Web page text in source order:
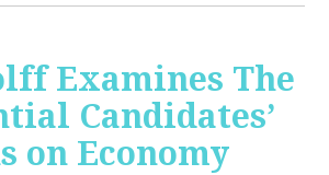
Examines The
Candidates’
on Economy